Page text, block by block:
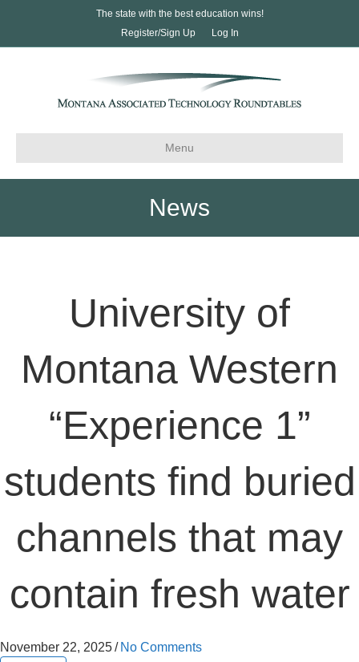
The state with the best education wins!
Register/Sign Up
Log In
Menu
News
University of
Montana Western
“Experience 1”
students find buried
channels that may
contain fresh water
November 22, 2025/ No Comments